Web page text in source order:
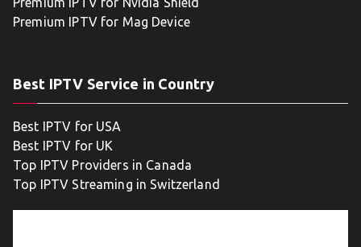
Premium IPTV for Mag Device
Best IPTV Service in Country
Best IPTV for USA
Best IPTV for UK
Top IPTV Providers in Canada
Top IPTV Streaming in Switzerland